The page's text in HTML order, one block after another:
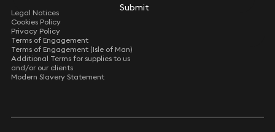
Submit
Submit
Legal Notices
Cookies Policy
Privacy Policy
Terms of Engagement
Terms of Engagement (Isle of Man)
Additional Terms for supplies to us
and/or our clients
Modern Slavery Statement